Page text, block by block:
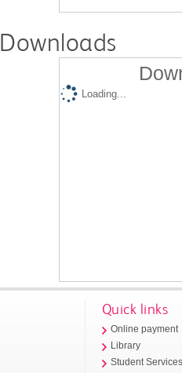
Downloads
Loading...
Quick links
Online payment
Library
Student